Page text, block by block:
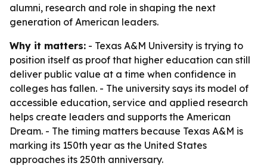
alumni, research and role in shaping the next
generation of American leaders.
Why it matters: - Texas A&M University is trying to
position itself as proof that higher education can still
deliver public value at a time when confidence in
colleges has fallen. - The university says its model of
accessible education, service and applied research
helps create leaders and supports the American
Dream. - The timing matters because Texas A&M is
marking its 150th year as the United States
approaches its 250th anniversary.